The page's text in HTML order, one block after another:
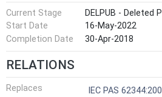
Current Stage
DELPUB - Deleted
Start Date
16-May-2022
Completion Date
30-Apr-2018
RELATIONS
Replaces
IEC PAS